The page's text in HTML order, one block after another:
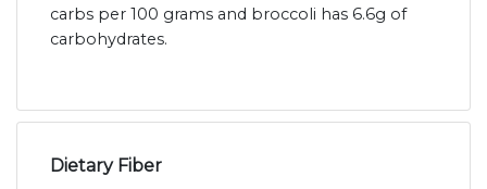
carbs per 100 grams and broccoli has 6.6g of
carbohydrates.
Dietary Fiber